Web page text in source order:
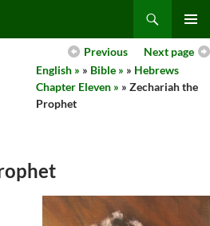
MENU
Next page
Previous
English » » Bible » » Hebrews
Chapter Eleven » » Zechariah the
Prophet